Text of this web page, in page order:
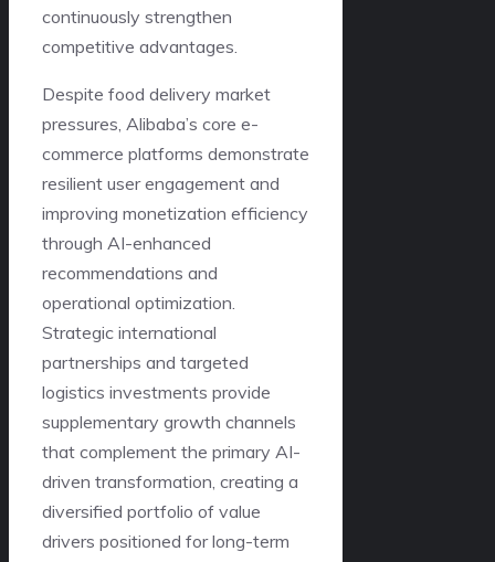
continuously strengthen
competitive advantages.
Despite food delivery market
pressures, Alibaba’s core e-
commerce platforms demonstrate
resilient user engagement and
improving monetization efficiency
through AI-enhanced
recommendations and
operational optimization.
Strategic international
partnerships and targeted
logistics investments provide
supplementary growth channels
that complement the primary AI-
driven transformation, creating a
diversified portfolio of value
drivers positioned for long-term